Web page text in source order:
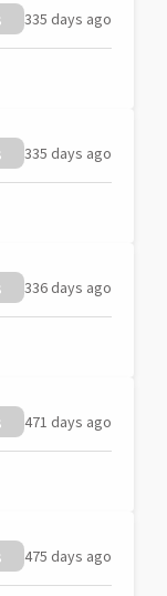
335 days ago
335 days ago
336 days ago
471 days ago
475 days ago